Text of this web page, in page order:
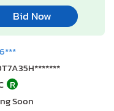
Bid Now
R
Soon